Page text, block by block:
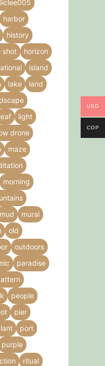
harbor
history
shot
horizon
island
lake
land
leaf
light
drone
maze
morning
mud
mural
old
outdoors
paradise
people
pier
port
purple
ritual
USD
COP